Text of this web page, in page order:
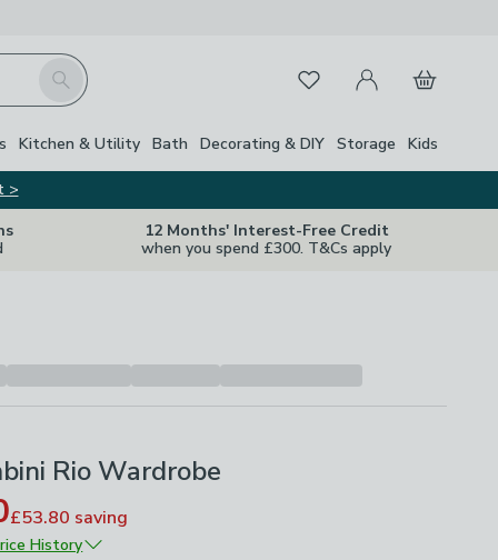
Search FavouritesMy Account
Basket
Kitchen & Utility Bath Decorating & DIY Storage Kids
>
12 Months' Interest-Free Credit
when you spend £300. T&Cs apply
Rio Wardrobe
£53.80 saving
History